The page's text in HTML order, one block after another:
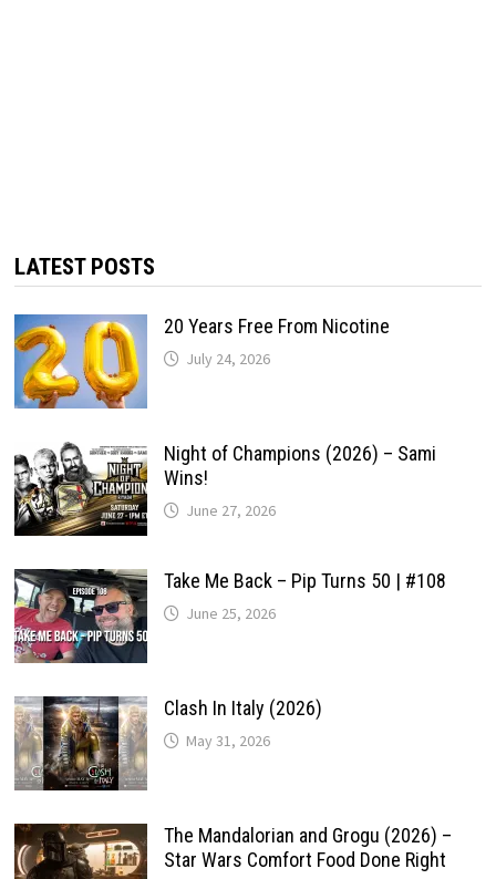
LATEST POSTS
20 Years Free From Nicotine
July 24, 2026
Night of Champions (2026) – Sami
Wins!
June 27, 2026
Take Me Back – Pip Turns 50 | #108
June 25, 2026
Clash In Italy (2026)
May 31, 2026
The Mandalorian and Grogu (2026) –
Star Wars Comfort Food Done Right